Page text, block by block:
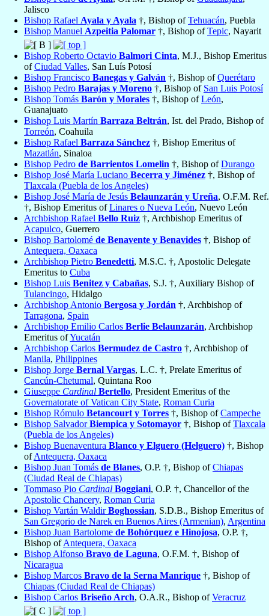
Jalisco
Bishop Rafael Ayala y Ayala †, Bishop ofTehuacán, Puebla
Bishop Manuel Azpeitia Palomar †, Bishop ofTepic, Nayarit
Bishop Roberto Octavio Balmori Cinta, M.J., Bishop Emeritus
ofCiudad Valles, San Luís Potosí
Bishop Francisco Banegas y Galván †, Bishop ofQuerétaro
Bishop Pedro Barajas y Moreno †, Bishop of San Luis Potosí
Bishop Tomás Barón y Morales †, Bishop ofLeón,
Guanajuato
Bishop Luis Martín Barraza Beltrán, Ist. del Prado, Bishop of
Torreón, Coahuila
Bishop Rafael Barraza Sánchez †, Bishop Emeritus of
Mazatlán, Sinaloa
Bishop Pedro de Barrientos Lomelin †, Bishop ofDurango
Bishop José María Luciano Becerra y Jiménez †, Bishop of
Tlaxcala (Puebla de los Angeles)
Bishop José María de Jesús Belaunzarán y Ureña, O.F.M. Ref.
†, Bishop Emeritus ofLinares o Nueva León, Nuevo León
Archbishop Rafael Bello Ruiz †, Archbishop Emeritus of
Acapulco, Guerrero
Bishop Bartolomé de Benavente y Benavides †, Bishop of
Antequera, Oaxaca
Archbishop Pietro Benedetti, M.S.C. †, Apostolic Delegate
Emeritus to Cuba
Bishop Luis Benitez y Cabañas, S.J. †, Auxiliary Bishop of
Tulancingo, Hidalgo
Archbishop Antonio Bergosa y Jordán †, Archbishop of
Tarragona, Spain
Archbishop Emilio Carlos Berlie Belaunzarán, Archbishop
Emeritus ofYucatán
Archbishop Carlos Bermudez de Castro †, Archbishop of
Manila, Philippines
Bishop Jorge Bernal Vargas, L.C. †, Prelate Emeritus of
Cancún-Chetumal, Quintana Roo
Giuseppe Cardinal Bertello, President Emeritus of the
Governatorate of Vatican City State, Roman Curia
Bishop Rómulo Betancourt y Torres †, Bishop ofCampeche
Bishop SalvadorBiempica y Sotomayor †, Bishop ofTlaxcala
(Puebla de los Angeles)
Bishop Buenaventura Blanco y Elguero (Helguero) †, Bishop
ofAntequera, Oaxaca
Bishop Juan Tomás de Blanes, O.P. †, Bishop ofChiapas
(Ciudad Real de Chiapas)
Tommaso Pio Cardinal Boggiani, O.P. †, Chancellor of the
Apostolic Chancery, Roman Curia
Bishop Vartán WaldirBoghossian, S.D.B., Bishop Emeritus of
San Gregorio de Narek en Buenos Aires (Armenian), Argentina
Bishop Juan Bartolome de Bohórquez e Hinojosa, O.P. †,
Bishop ofAntequera, Oaxaca
Bishop Alfonso Bravo de Laguna, O.F.M. †, Bishop of
Nicaragua
Bishop Marcos Bravo de la Serna Manrique †, Bishop of
Chiapas (Ciudad Real de Chiapas)
Bishop Carlos Briseño Arch, O.A.R., Bishop ofVeracruz